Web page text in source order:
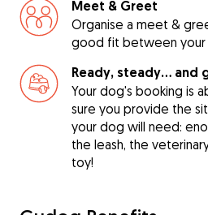
Meet & Greet
Organise a meet &
good fit between your
Ready, steady… and
Your dog's booking is
sure you provide the
your dog will need:
the leash, the
toy!